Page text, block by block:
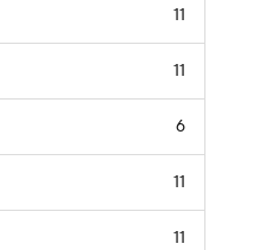
11
11
6
11
11